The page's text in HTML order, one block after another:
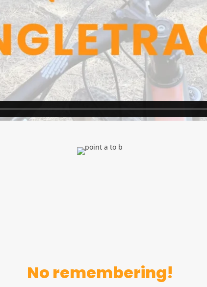
No remembering!